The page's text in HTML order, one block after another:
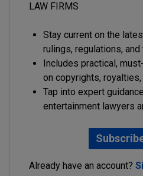
LAW FIRMS
Stay current on the
rulings, regulations, and
Includes practical,
on copyrights, royalties,
Tap into expert
entertainment lawyers
Already have an account?